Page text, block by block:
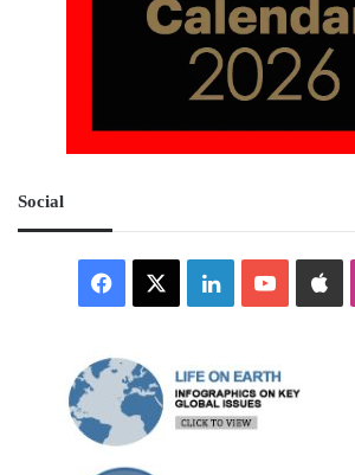
Social
Facebook LinkedInYouTube